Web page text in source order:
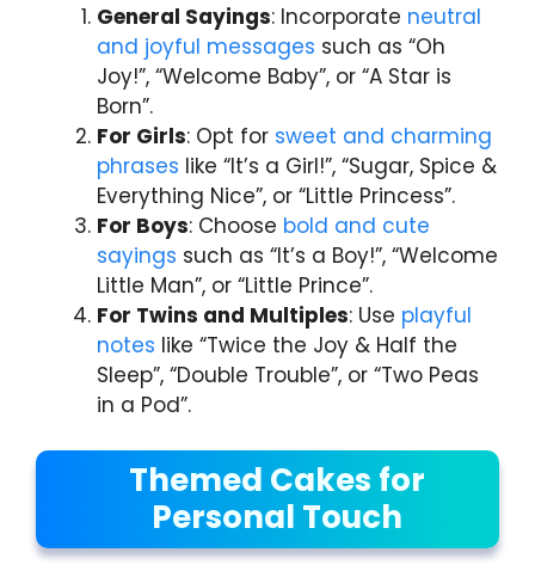
General Sayings: Incorporate neutral
and joyful messages such as “Oh
Joy!”, “Welcome Baby”, or “A Star is
Born”.
For Girls: Opt for sweet and charming
phrases like “It’s a Girl!”, “Sugar, Spice &
Everything Nice”, or “Little Princess”.
For Boys: Choose bold and cute
sayings such as “It’s a Boy!”, “Welcome
Little Man”, or “Little Prince”.
For Twins and Multiples: Use playful
notes like “Twice the Joy & Half the
Sleep”, “Double Trouble”, or “Two Peas
in a Pod”.
Themed Cakes for
Personal Touch